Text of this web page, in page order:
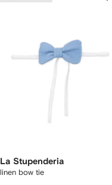
La Stupenderia
linen bow tie